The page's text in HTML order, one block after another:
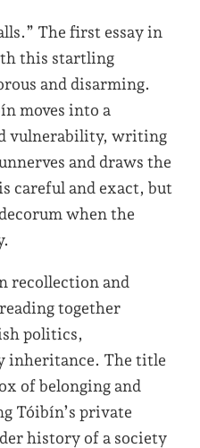
The first essay in
this startling
and disarming.
moves into a
vulnerability, writing
and draws the
careful and exact, but
when the
recollection and
together
politics,
inheritance. The title
of belonging and
Tóibín’s private
history of a society